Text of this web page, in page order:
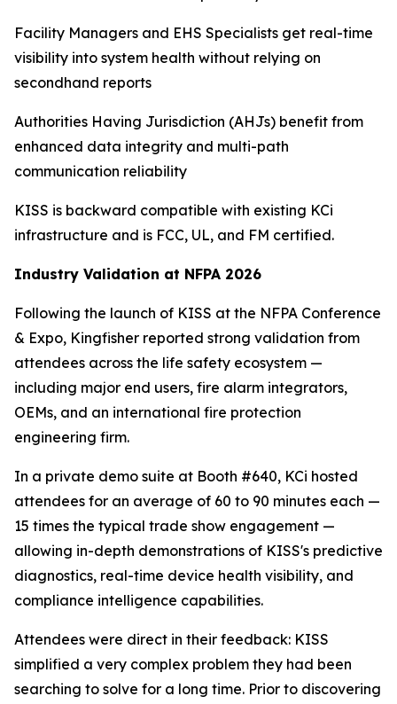
Facility Managers and EHS Specialists get real-time
visibility into system health without relying on
secondhand reports
Authorities Having Jurisdiction (AHJs) benefit from
enhanced data integrity and multi-path
communication reliability
KISS is backward compatible with existing KCi
infrastructure and is FCC, UL, and FM certified.
Industry Validation at NFPA 2026
Following the launch of KISS at the NFPA Conference
& Expo, Kingfisher reported strong validation from
attendees across the life safety ecosystem —
including major end users, fire alarm integrators,
OEMs, and an international fire protection
engineering firm.
In a private demo suite at Booth #640, KCi hosted
attendees for an average of 60 to 90 minutes each —
15 times the typical trade show engagement —
allowing in-depth demonstrations of KISS's predictive
diagnostics, real-time device health visibility, and
compliance intelligence capabilities.
Attendees were direct in their feedback: KISS
simplified a very complex problem they had been
searching to solve for a long time. Prior to discovering